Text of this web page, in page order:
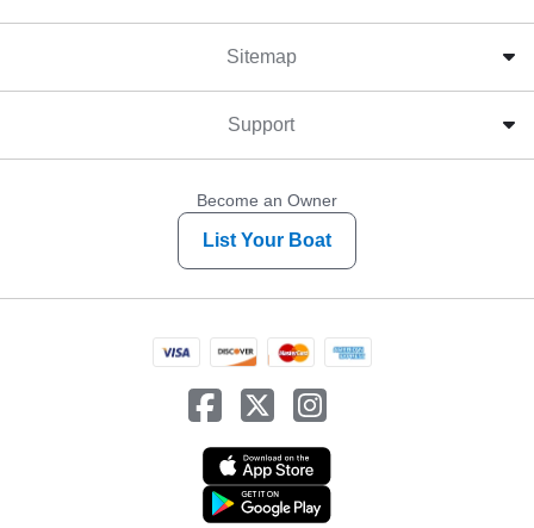
Sitemap
Support
Become an Owner
List Your Boat